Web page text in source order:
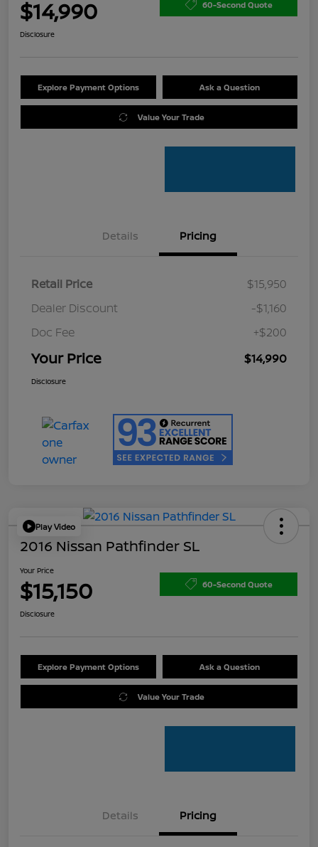
$14,990 60-Second Quote
Disclosure
Explore Payment Options Ask a Question
Value Your Trade
Details Pricing
Retail Price
$15,950
Dealer Discount
-$1,160
Doc Fee
+$200
Your Price $14,990
Disclosure
Play Video
2016 Nissan Pathfinder SL
Your Price
$15,150 60-Second Quote
Disclosure
Explore Payment Options Ask a Question
Value Your Trade
Details Pricing